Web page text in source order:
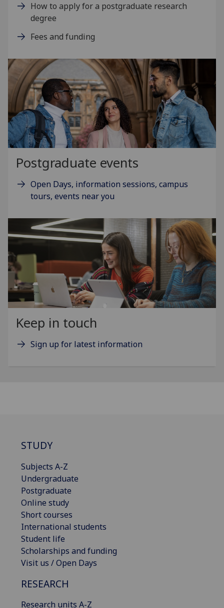
How to apply for a postgraduate research
degree
Fees and funding
Postgraduate events
Open Days, information sessions, campus
tours, events near you
Keep in touch
Sign up for latest information
STUDY
Subjects A-Z
Undergraduate
Postgraduate
Online study
Short courses
International students
Student life
Scholarships and funding
Visit us / Open Days
RESEARCH
Research units A-Z